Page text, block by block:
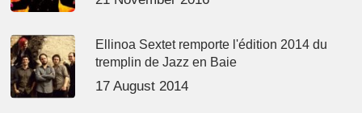
Ellinoa Sextet remporte l'édition 2014 du
tremplin de Jazz en Baie
17 August 2014